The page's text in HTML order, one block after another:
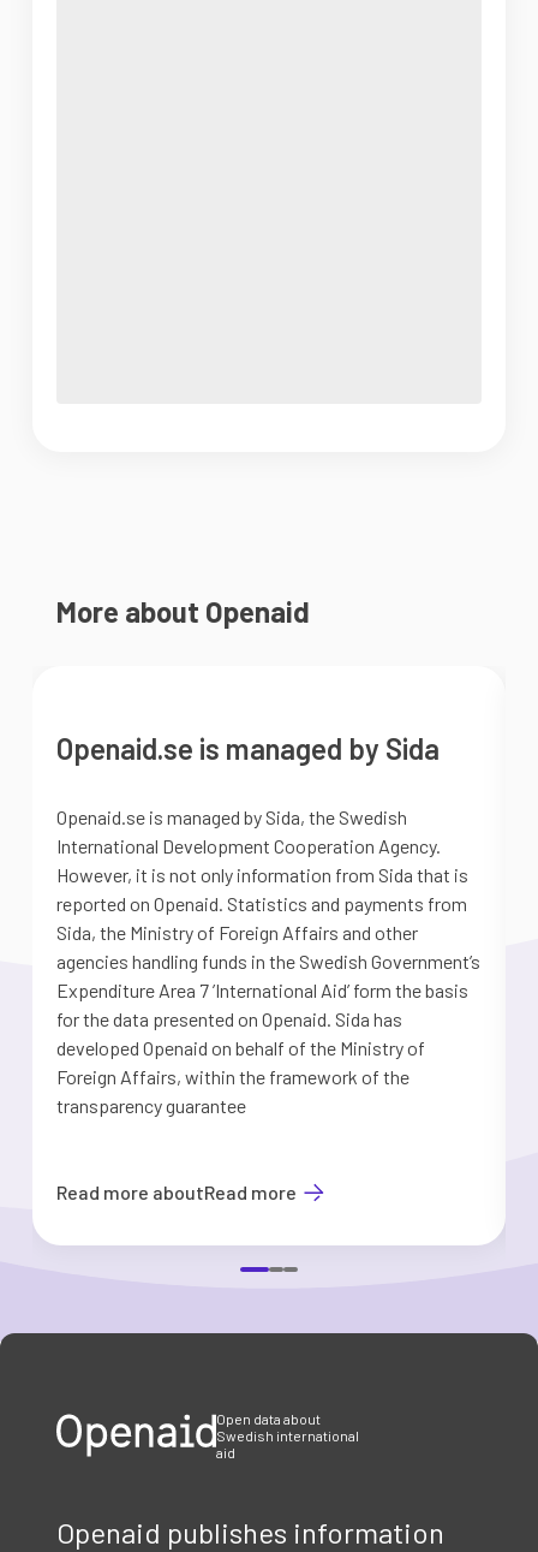
More about Openaid
Openaid.se is managed by Sida
Openaid.se is managed by Sida, the Swedish
International Development Cooperation Agency.
However, it is not only information from Sida that is
reported on Openaid. Statistics and payments from
Sida, the Ministry of Foreign Affairs and other
agencies handling funds in the Swedish Government’s
Expenditure Area 7 ’International Aid’ form the basis
for the data presented on Openaid. Sida has
developed Openaid on behalf of the Ministry of
Foreign Affairs, within the framework of the
transparency guarantee
Read more aboutRead more
Open data about
Swedish international
aid
Openaid publishes information